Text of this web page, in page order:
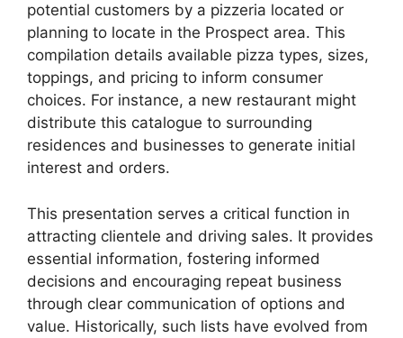
potential customers by a pizzeria located or
planning to locate in the Prospect area. This
compilation details available pizza types, sizes,
toppings, and pricing to inform consumer
choices. For instance, a new restaurant might
distribute this catalogue to surrounding
residences and businesses to generate initial
interest and orders.
This presentation serves a critical function in
attracting clientele and driving sales. It provides
essential information, fostering informed
decisions and encouraging repeat business
through clear communication of options and
value. Historically, such lists have evolved from